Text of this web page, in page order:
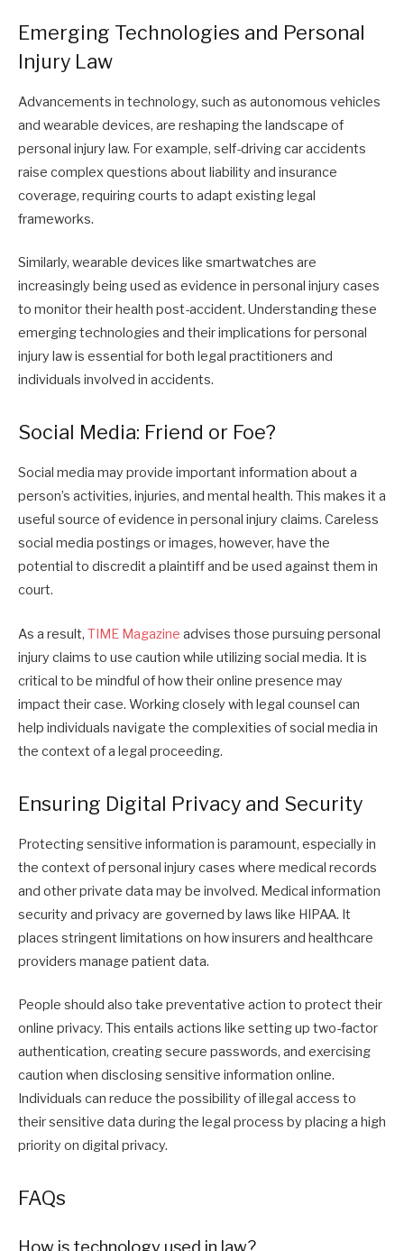
Emerging Technologies and Personal
Injury Law
Advancements in technology, such as autonomous vehicles
and wearable devices, are reshaping the landscape of
personal injury law. For example, self-driving car accidents
raise complex questions about liability and insurance
coverage, requiring courts to adapt existing legal
frameworks.
Similarly, wearable devices like smartwatches are
increasingly being used as evidence in personal injury cases
to monitor their health post-accident. Understanding these
emerging technologies and their implications for personal
injury law is essential for both legal practitioners and
individuals involved in accidents.
Social Media: Friend or Foe?
Social media may provide important information about a
person’s activities, injuries, and mental health. This makes it a
useful source of evidence in personal injury claims. Careless
social media postings or images, however, have the
potential to discredit a plaintiff and be used against them in
court.
As a result, TIME Magazine advises those pursuing personal
injury claims to use caution while utilizing social media. It is
critical to be mindful of how their online presence may
impact their case. Working closely with legal counsel can
help individuals navigate the complexities of social media in
the context of a legal proceeding.
Ensuring Digital Privacy and Security
Protecting sensitive information is paramount, especially in
the context of personal injury cases where medical records
and other private data may be involved. Medical information
security and privacy are governed by laws like HIPAA. It
places stringent limitations on how insurers and healthcare
providers manage patient data.
People should also take preventative action to protect their
online privacy. This entails actions like setting up two-factor
authentication, creating secure passwords, and exercising
caution when disclosing sensitive information online.
Individuals can reduce the possibility of illegal access to
their sensitive data during the legal process by placing a high
priority on digital privacy.
FAQs